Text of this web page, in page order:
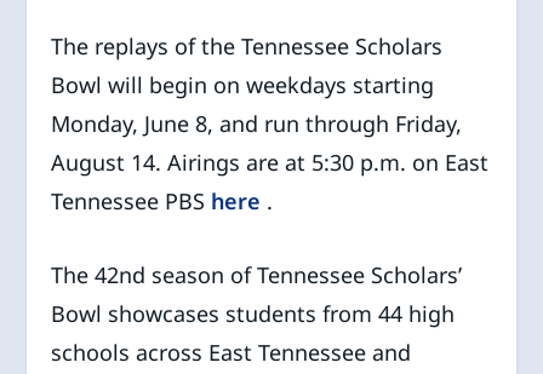
The replays of the Tennessee Scholars
Bowl will begin on weekdays starting
Monday, June 8, and run through Friday,
August 14. Airings are at 5:30 p.m. on East
Tennessee PBS here .
The 42nd season of Tennessee Scholars’
Bowl showcases students from 44 high
schools across East Tennessee and